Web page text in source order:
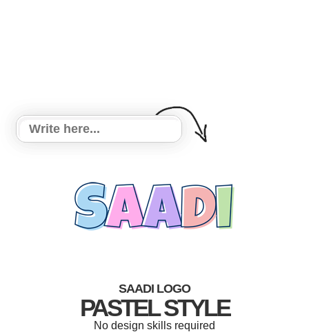
SAADI LOGO
PASTEL STYLE
No design skills required